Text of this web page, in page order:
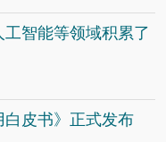
智能等领域积累了
白皮书》正式发布